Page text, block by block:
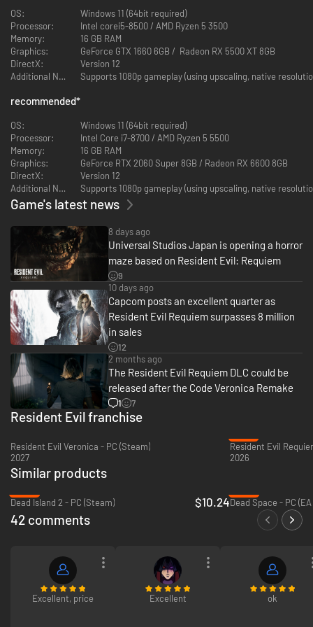
dive into pulse-pounding action with legendary agent Leon S. Kennedy.
Both of their journeys and unique gameplay styles intertwine into a heart-
stopping, emotional experience that will chill you to your core.
Raccoon City
Return once again to the city of disaster and despair.
A midwestern city in the United States and the headquarters for the
In the face of the zombie outbreak in 1998, the government approved a
sterilization operation, a missile strike on the city in an attempt to quickly
bring the situation under control—but this was swiftly covered up.
Grace Ashcroft
An intelligence analyst for the FBI who demonstrates intense focus and
insight in deductive reasoning and analysis. Her mother's death shook her
to the soul, making her an introvert who immerses herself in work. So she
heads to the abandoned hotel alone to investigate this mysterious death.
OS:
Windows 11 (64bit required)
Processor:
Intel corei5-8500 / AMD Ryzen 5 3500
Memory:
16 GB RAM
Graphics:
GeForce GTX 1660 6GB / Radeon RX 5500 XT 8GB
DirectX:
Version 12
Additional Notes:
Supports 1080p gameplay (using upscaling, native
recommended*
OS:
Windows 11 (64bit required)
Processor:
Intel Core i7-8700 / AMD Ryzen 5 5500
Memory:
16 GB RAM
Graphics:
GeForce RTX 2060 Super 8GB / Radeon RX 6600 8GB
DirectX:
Version 12
Additional Notes:
Supports 1080p gameplay (using upscaling, native
Game's latest news
8 days ago
Universal Studios Japan is opening a horror
maze based on Resident Evil: Requiem
9
10 days ago
Capcom posts an excellent quarter as
Resident Evil Requiem surpasses 8 million
in sales
12
2 months ago
The Resident Evil Requiem DLC could be
released after the Code Veronica Remake
1 7
Resident Evil franchise
Resident Evil Veronica - PC (Steam)
2027
Resident Evil
2026
Similar products
Dead Island 2 - PC (Steam)
$10.24Dead Space - PC
42 comments
Excellent, price Excellent ok